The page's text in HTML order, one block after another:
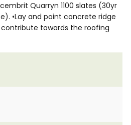
Quarryn 1100 slates (30yr
•Lay and point concrete ridge
contribute towards the roofing